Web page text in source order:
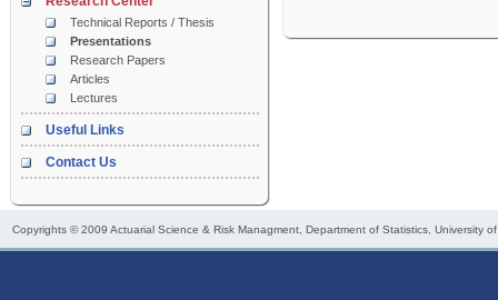
Technical Reports / Thesis
Presentations
Research Papers
Articles
Lectures
Useful Links
Contact Us
Copyrights © 2009 Actuarial Science & Risk Managment , Department of Statistics, University